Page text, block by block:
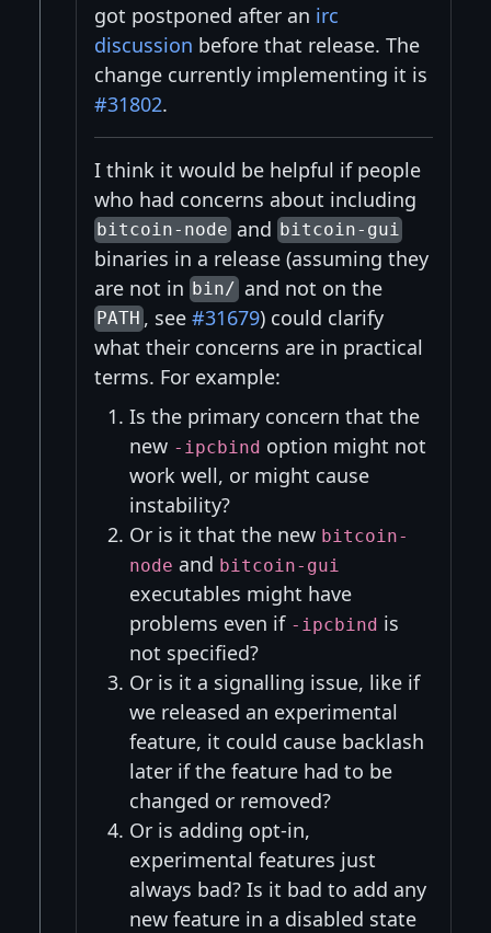
got postponed after an irc
discussion before that release. The
change currently implementing it is
#31802.
I think it would be helpful if people
who had concerns about including
bitcoin-nodeand bitcoin-gui
binaries in a release (assuming they
are not in bin/and not on the
PATH , see #31679) could clarify
what their concerns are in practical
terms. For example:
Is the primary concern that the
new -ipcbind option might not
work well, or might cause
instability?
Or is it that the new bitcoin-
node and bitcoin-gui
executables might have
problems even if -ipcbind is
not specified?
Or is it a signalling issue, like if
we released an experimental
feature, it could cause backlash
later if the feature had to be
changed or removed?
Or is adding opt-in,
experimental features just
always bad? Is it bad to add any
new feature in a disabled state